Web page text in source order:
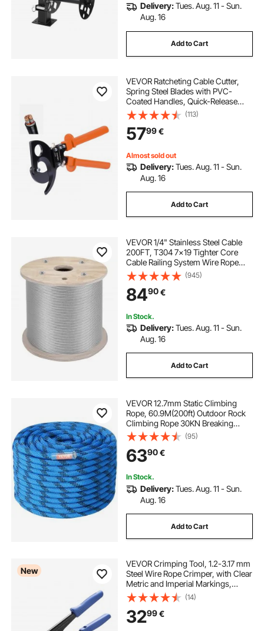
Delivery:Tues. Aug. 11 - Sun.
Aug. 16
Add to Cart
VEVOR Ratcheting Cable Cutter,
Spring Steel Blades with PVC-
Coated Handles, Quick-Release
Button, Heavy Duty Ratchet Cable
Wire Cutter for Cutting Copper &
Aluminum Cables Up to 800 MCM /
400 mm²
(113)
5799€
Almost sold out
Delivery:Tues. Aug. 11 - Sun.
Aug. 16
Add to Cart
VEVOR 1/4" Stainless Steel Cable
200FT, T304 7x19 Tighter Core
Cable Railing System Wire Rope
Aircraft Deck Railing Kit Fence Wire
(945)
8490€
In Stock.
Delivery:Tues. Aug. 11 - Sun.
Aug. 16
Add to Cart
VEVOR 12.7mm Static Climbing
Rope, 60.9M(200ft) Outdoor Rock
Climbing Rope 30KN Breaking
Tension, Fiber Rope for Escape,
Rappelling, Fire Rescue, Blue
(95)
6390€
In Stock.
Delivery:Tues. Aug. 11 - Sun.
Aug. 16
Add to Cart
New
VEVOR Crimping Tool, 1.2-3.17 mm
Steel Wire Rope Crimper, with Clear
Metric and Imperial Markings,
Adjustable Force, Crimp Pliers for
Aluminum Oval and Dual Sleeves,
and Annealed Copper Sleeves
(14)
3299€